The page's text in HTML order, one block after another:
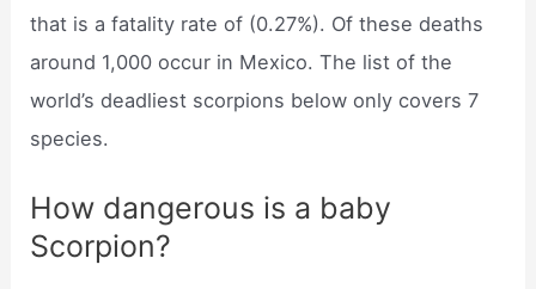
that is a fatality rate of (0.27%). Of these deaths
around 1,000 occur in Mexico. The list of the
world’s deadliest scorpions below only covers 7
species.
How dangerous is a baby
Scorpion?